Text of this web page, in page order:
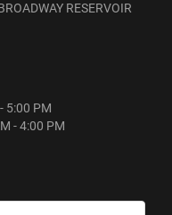
RESERVOIR
5:00 PM
- 4:00 PM